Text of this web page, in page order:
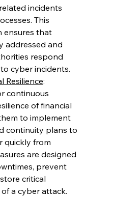
incidents
This
ensures that
addressed and
respond
cyber incidents.
Resilience:
of financial
to implement
continuity plans to
quickly from
are designed
prevent
critical
a cyber attack.